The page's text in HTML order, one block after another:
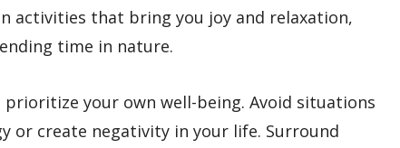
activities that bring you joy and relaxation,
time in nature.
your own well-being. Avoid situations
or create negativity in your life. Surround